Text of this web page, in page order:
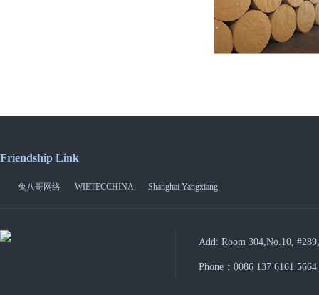
Friendship Link
兔八哥网络 WIETECCHINA Shanghai Yangxiang
Add: Room 304,No.10,
Phone：0086 137 6161 5664